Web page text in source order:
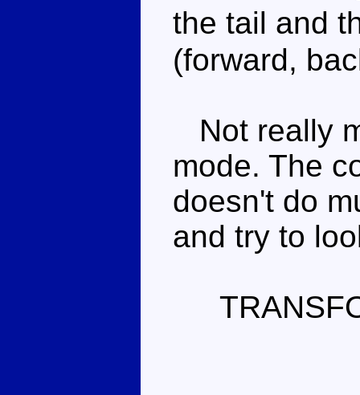
the tail and
(forward,
Not really
mode. The
doesn't do
and try to